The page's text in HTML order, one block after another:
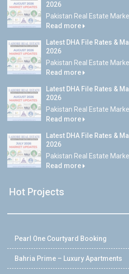
2026
Pakistan Real Estate
Read more
Latest DHA File Rates &
2026
Pakistan Real Estate
Read more
Latest DHA File Rates &
2026
Pakistan Real Estate
Read more
Latest DHA File Rates &
2026
Pakistan Real Estate
Read more
Hot Projects
Pearl One Courtyard Booking
Bahria Prime – Luxury Apartments